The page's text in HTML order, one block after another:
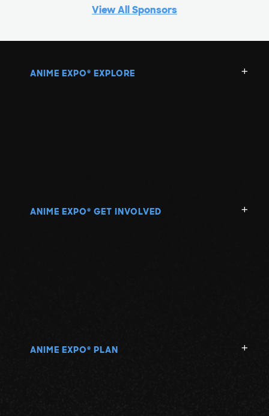
View All Sponsors
ANIME EXPO ® EXPLORE
ANIME EXPO ® GET INVOLVED
ANIME EXPO ® PLAN